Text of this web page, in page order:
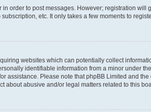
order to post messages. However; registration
etc. It only takes a few moments to
websites which can potentially collect
identifiable information from a minor under
assistance. Please note that phpBB Limited and
about abusive and/or legal matters related to this